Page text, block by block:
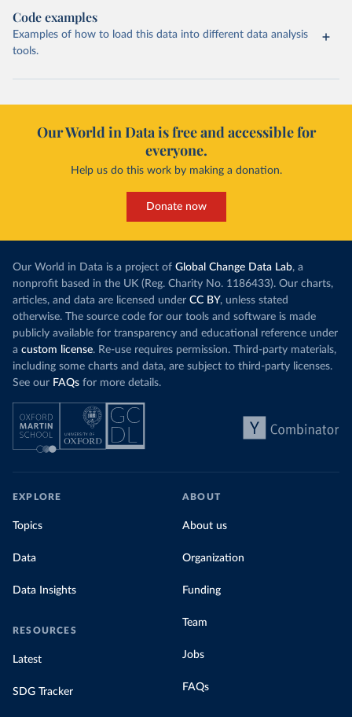
Code examples
Examples of how to load this data into different data analysis
tools.
Our World in Data is free and accessible for
everyone.
Help us do this work by making a donation.
Donate now
Our World in Data is a project of Global Change Data Lab, a
nonprofit based in the UK (Reg. Charity No. 1186433). Our charts,
articles, and data are licensed under CC BY, unless stated
otherwise. The source code for our tools and software is made
publicly available for transparency and educational reference under
a custom license. Re-use requires permission. Third-party materials,
including some charts and data, are subject to third-party licenses.
See our FAQs for more details.
EXPLORE
Topics
Data
Data Insights
RESOURCES
Latest
SDG Tracker
ABOUT
About us
Organization
Funding
Team
Jobs
FAQs